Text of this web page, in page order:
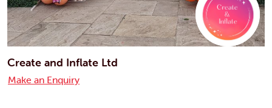
Create and Inflate Ltd
Make an Enquiry